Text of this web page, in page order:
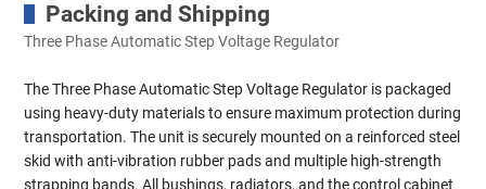
Packing and Shipping
Three Phase Automatic Step Voltage Regulator
The Three Phase Automatic Step Voltage Regulator is packaged
using heavy-duty materials to ensure maximum protection during
transportation. The unit is securely mounted on a reinforced steel
skid with anti-vibration rubber pads and multiple high-strength
strapping bands. All bushings, radiators, and the control cabinet